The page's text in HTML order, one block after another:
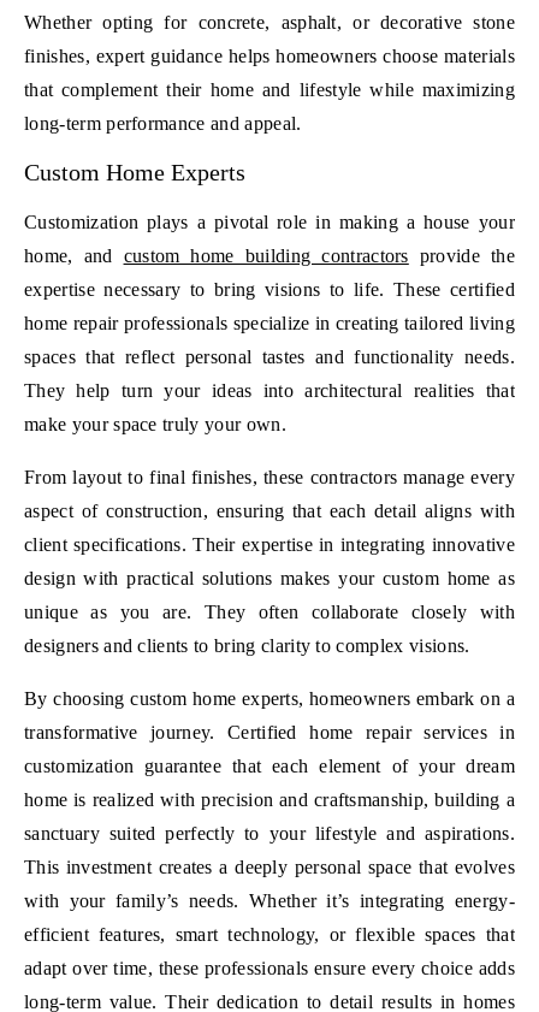
Whether opting for concrete, asphalt, or decorative stone
finishes, expert guidance helps homeowners choose materials
that complement their home and lifestyle while maximizing
long-term performance and appeal.
Custom Home Experts
Customization plays a pivotal role in making a house your
home, and custom home building contractors provide the
expertise necessary to bring visions to life. These certified
home repair professionals specialize in creating tailored living
spaces that reflect personal tastes and functionality needs.
They help turn your ideas into architectural realities that
make your space truly your own.
From layout to final finishes, these contractors manage every
aspect of construction, ensuring that each detail aligns with
client specifications. Their expertise in integrating innovative
design with practical solutions makes your custom home as
unique as you are. They often collaborate closely with
designers and clients to bring clarity to complex visions.
By choosing custom home experts, homeowners embark on a
transformative journey. Certified home repair services in
customization guarantee that each element of your dream
home is realized with precision and craftsmanship, building a
sanctuary suited perfectly to your lifestyle and aspirations.
This investment creates a deeply personal space that evolves
with your family’s needs. Whether it’s integrating energy-
efficient features, smart technology, or flexible spaces that
adapt over time, these professionals ensure every choice adds
long-term value. Their dedication to detail results in homes